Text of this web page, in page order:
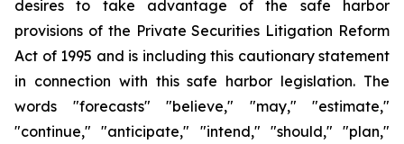
desires to take advantage of the safe harbor
provisions of the Private Securities Litigation Reform
Act of 1995 and is including this cautionary statement
in connection with this safe harbor legislation. The
words "forecasts" "believe," "may," "estimate,"
"continue," "anticipate," "intend," "should," "plan,"